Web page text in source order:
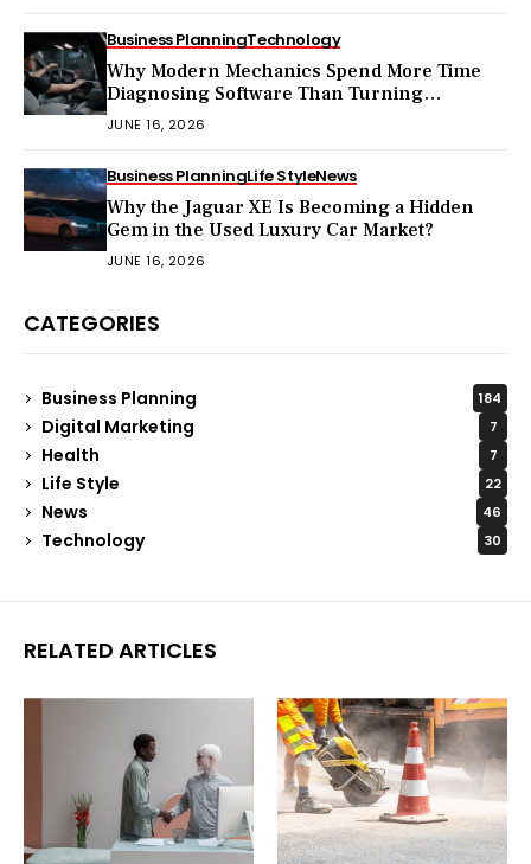
Business PlanningTechnology
Why Modern Mechanics Spend More Time
Diagnosing Software Than Turning
Wrenches?
JUNE 16, 2026
Business PlanningLife StyleNews
Why the Jaguar XE Is Becoming a Hidden
Gem in the Used Luxury Car Market?
JUNE 16, 2026
CATEGORIES
Business Planning 184
Digital Marketing 7
Health 7
Life Style 22
News 46
Technology 30
RELATED ARTICLES